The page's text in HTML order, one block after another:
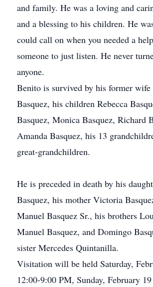
and family. He was a loving and
and a blessing to his children. He
could call on when you needed a
someone to just listen. He never
anyone.
Benito is survived by his former
Basquez, his children Rebecca
Basquez, Monica Basquez, Richard
Amanda Basquez, his 13
great-grandchildren.
He is preceded in death by his
Basquez, his mother Victoria
Manuel Basquez Sr., his brothers
Manuel Basquez, and Domingo
sister Mercedes Quintanilla.
Visitation will be held Saturday,
12:00-9:00 PM, Sunday, February